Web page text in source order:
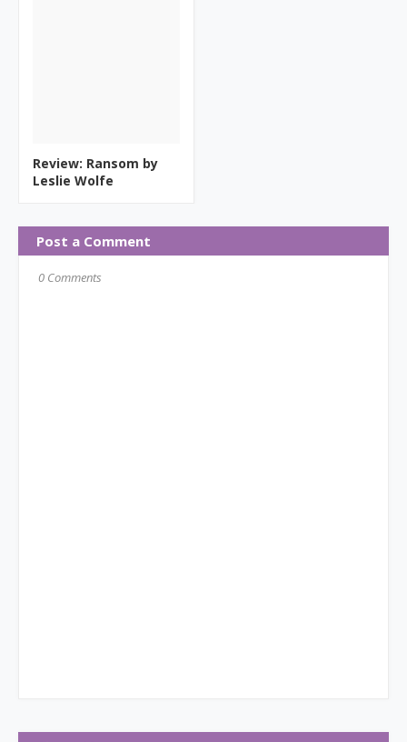
Review: Ransom by
Leslie Wolfe
Post a Comment
0 Comments